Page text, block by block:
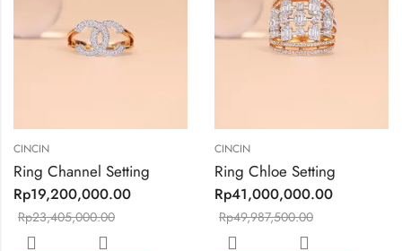
CINCIN
Ring Channel Setting
Rp19,200,000.00
Rp23,405,000.00
CINCIN
Ring Chloe Setting
Rp41,000,000.00
Rp49,987,500.00